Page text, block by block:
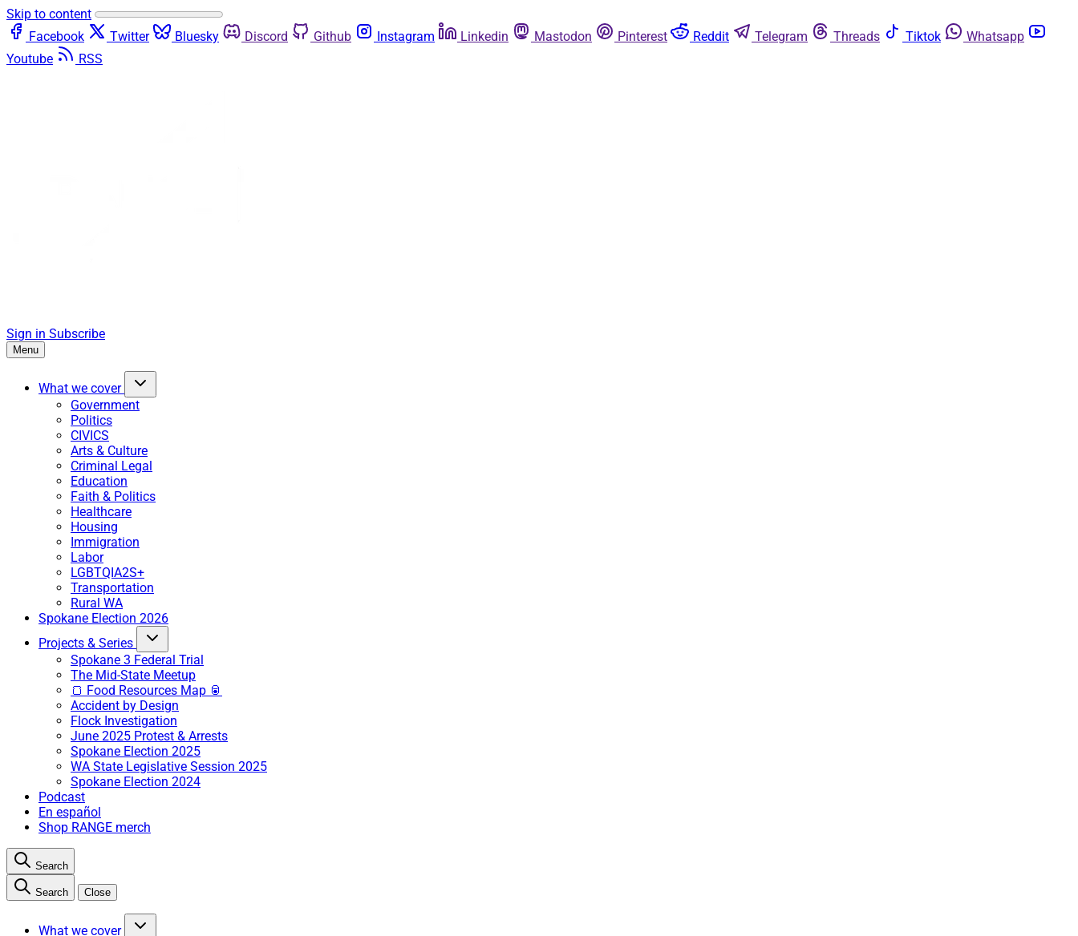
Skip to content
Facebook
Twitter Bluesky Discord Github Instagram Linkedin Mastodon Pinterest Reddit Telegram Threads Tiktok
Whatsapp
Youtube
RSS
Sign in Subscribe
Menu
What we cover
Government
Politics
CIVICS
Arts & Culture
Criminal Legal
Education
Faith & Politics
Healthcare
Housing
Immigration
Labor
LGBTQIA2S+
Transportation
Rural WA
Spokane Election 2026
Projects & Series
Spokane 3 Federal Trial
The Mid-State Meetup
🍞 Food Resources Map 🥫
Accident by Design
Flock Investigation
June 2025 Protest & Arrests
Spokane Election 2025
WA State Legislative Session 2025
Spokane Election 2024
Podcast
En español
Shop RANGE merch
Search
Search Close
What we cover